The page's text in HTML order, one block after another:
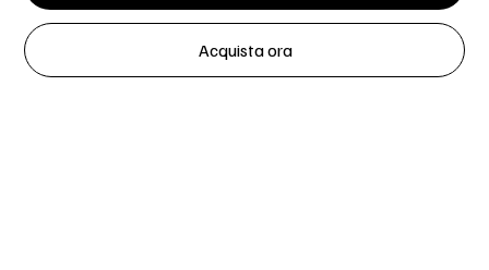
Acquista ora